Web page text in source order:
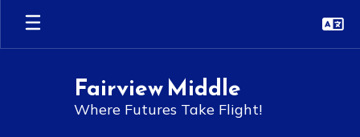
Skip
main
Fairview Middle
Where Futures Take Flight!